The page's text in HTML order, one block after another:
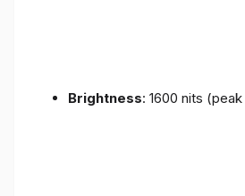
Brightness: 1600 nits